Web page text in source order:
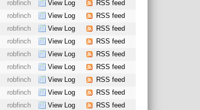
robfinch View Log
RSS feed
robfinch View Log
RSS feed
robfinch View Log
RSS feed
robfinch View Log
RSS feed
robfinch View Log
RSS feed
robfinch View Log
RSS feed
robfinch View Log
RSS feed
robfinch View Log
RSS feed
robfinch View Log RSS feed